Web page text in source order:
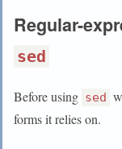
Regular-
sed
Before using sed
forms it relies on.